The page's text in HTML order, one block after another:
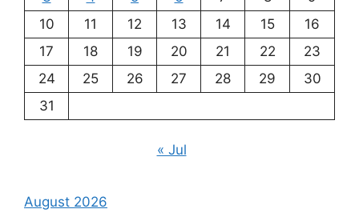
10
11 12 13 14 15
16
17
18 19 20 21 22
23
24
25 26 27 28 29
30
31
« Jul
August 2026